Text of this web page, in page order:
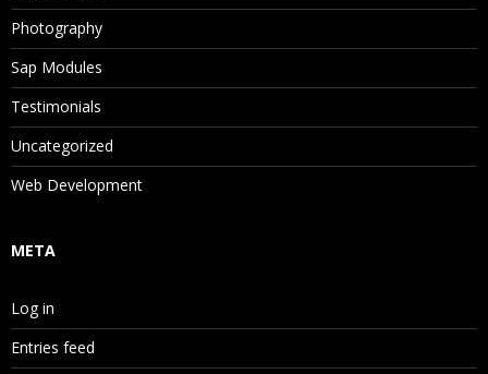
Photography
Sap Modules
Testimonials
Uncategorized
Web Development
META
Log in
Entries feed